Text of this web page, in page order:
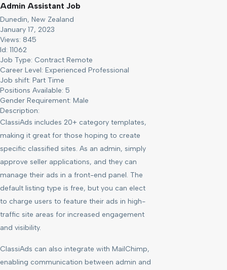
Admin Assistant Job
Dunedin, New Zealand
January 17, 2023
Views: 845
Id: 11062
Job Type: Contract Remote
Career Level: Experienced Professional
Job shift: Part Time
Positions Available: 5
Gender Requirement: Male
Description:
ClassiAds includes 20+ category templates,
making it great for those hoping to create
specific classified sites. As an admin, simply
approve seller applications, and they can
manage their ads in a front-end panel. The
default listing type is free, but you can elect
to charge users to feature their ads in high-
traffic site areas for increased engagement
and visibility.
ClassiAds can also integrate with MailChimp,
enabling communication between admin and